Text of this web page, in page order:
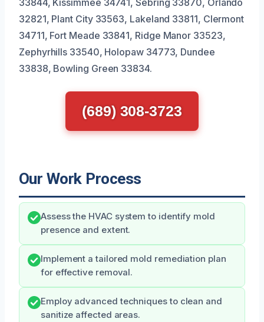
32821, Plant City 33563, Lakeland 33811, Clermont
34711, Fort Meade 33841, Ridge Manor 33523,
Zephyrhills 33540, Holopaw 34773, Dundee
33838, Bowling Green 33834.
(689) 308-3723
Our Work Process
Assess the HVAC system to identify mold
presence and extent.
Implement a tailored mold remediation plan
for effective removal.
Employ advanced techniques to clean and
sanitize affected areas.